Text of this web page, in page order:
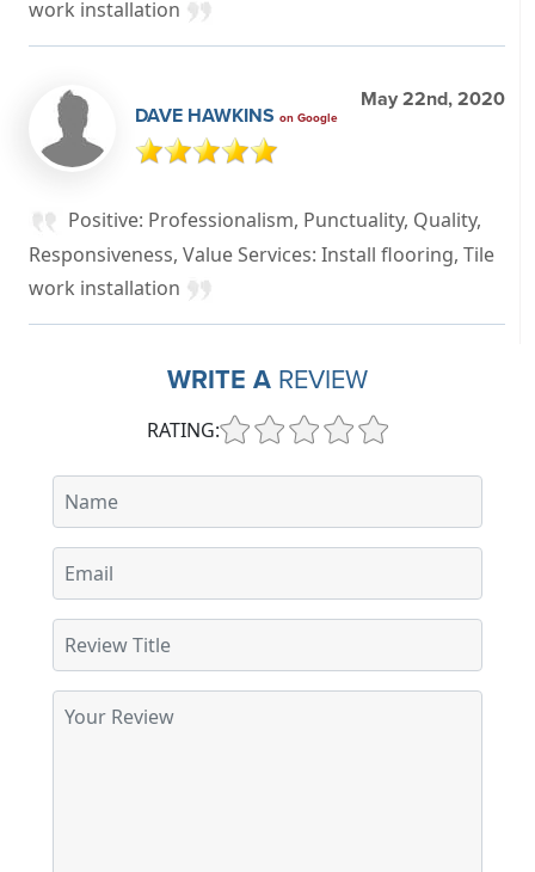
work installation
DAVE HAWKINS on Google
May 22nd, 2020
Positive: Professionalism, Punctuality, Quality,
Responsiveness, Value Services: Install flooring, Tile
work installation
WRITE A REVIEW
RATING: